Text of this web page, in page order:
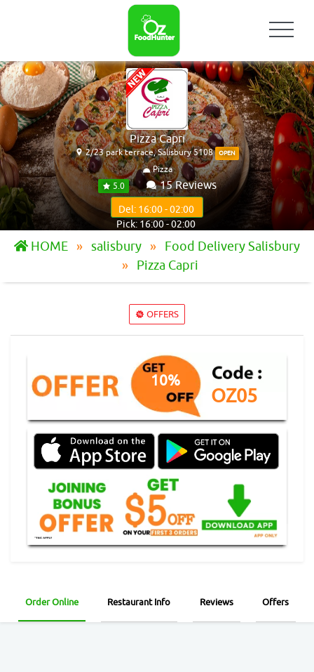
Pizza Capri
2/23 park terrace, Salisbury 5108 OPEN
Pizza
5.0
15 Reviews
Del: 16:00 - 02:00
Pick: 16:00 - 02:00
HOME salisbury
Food Delivery Salisbury
Pizza Capri
OFFERS
10%
OZ05
Order Online Restaurant Info Reviews Offers